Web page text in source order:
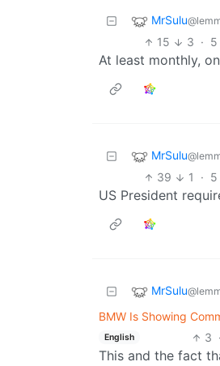
MrSulu
15 3 · 5
At least monthly,
MrSulu
39 1 · 5
US President
MrSulu
BMW Is Showing
English 3 ·
This and the fact